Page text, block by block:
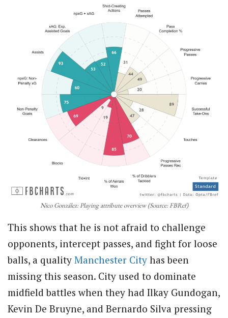
Nico González: Playing attribute overview (Source: FBRef)
This shows that he is not afraid to challenge
opponents, intercept passes, and fight for loose
balls, a quality Manchester City has been
missing this season. City used to dominate
midfield battles when they had Ilkay Gundogan,
Kevin De Bruyne, and Bernardo Silva pressing